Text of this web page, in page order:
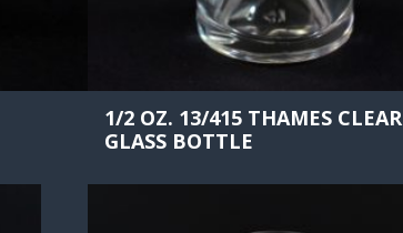
1/2 OZ. 13/415 THAMES CLEAR
GLASS BOTTLE